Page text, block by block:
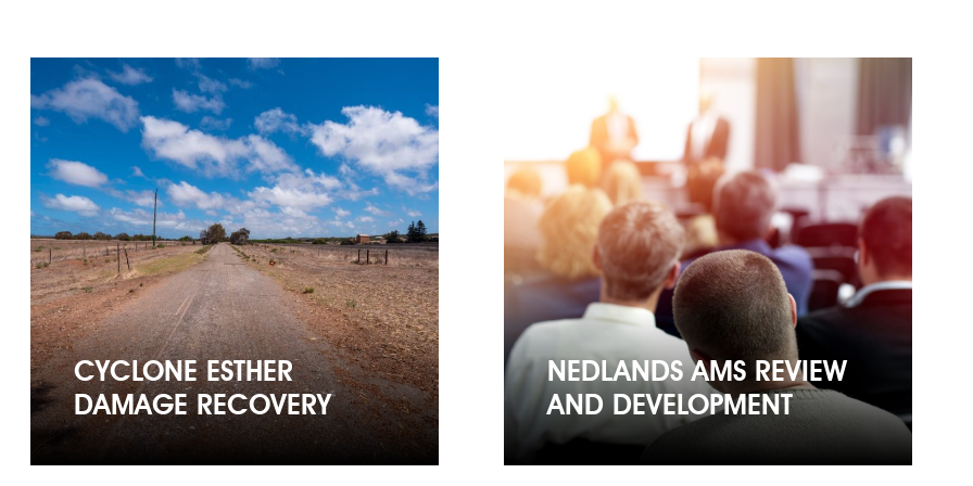
CYCLONE ESTHER
DAMAGE RECOVERY
CYCLONE ESTHER
DAMAGE RECOVERY
NEDLANDS AMS REVIEW
AND DEVELOPMENT
NEDLANDS AMS REVIEW
AND DEVELOPMENT